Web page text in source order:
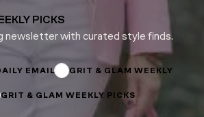
PICKS
newsletter with curated style finds.
EMAIL GRIT & GLAM WEEKLY
GRIT & GLAM WEEKLY PICKS